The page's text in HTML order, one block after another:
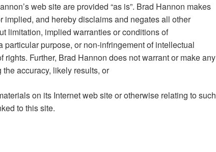
web site are provided “as is”. Brad Hannon makes
implied, and hereby disclaims and negates all other
limitation, implied warranties or conditions of
particular purpose, or non-infringement of intellectual
rights. Further, Brad Hannon does not warrant or make any
accuracy, likely results, or
on its Internet web site or otherwise relating to such
to this site.